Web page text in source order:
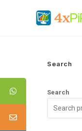
Search
Search